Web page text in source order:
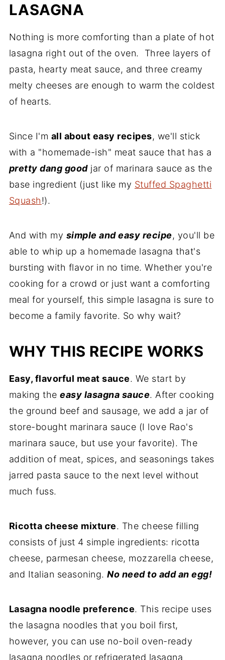
LASAGNA
Nothing is more comforting than a plate of hot
lasagna right out of the oven. Three layers of
pasta, hearty meat sauce, and three creamy
melty cheeses are enough to warm the coldest
of hearts.
Since I'm all about easy recipes, we'll stick
with a "homemade-ish" meat sauce that has a
pretty dang goodjar of marinara sauce as the
base ingredient (just like my Stuffed Spaghetti
Squash!).
And with my simple and easy recipe, you'll be
able to whip up a homemade lasagna that's
bursting with flavor in no time. Whether you're
cooking for a crowd or just want a comforting
meal for yourself, this simple lasagna is sure to
become a family favorite. So why wait?
WHY THIS RECIPE WORKS
Easy, flavorful meat sauce. We start by
making theeasy lasagna sauce. After cooking
the ground beef and sausage, we add a jar of
store-bought marinara sauce (I love Rao's
marinara sauce, but use your favorite). The
addition of meat, spices, and seasonings takes
jarred pasta sauce to the next level without
much fuss.
Ricotta cheese mixture. The cheese filling
consists of just 4 simple ingredients: ricotta
cheese, parmesan cheese, mozzarella cheese,
and Italian seasoning.No need to add an egg!
Lasagna noodle preference. This recipe uses
the lasagna noodles that you boil first,
however, you can use no-boil oven-ready
lasagna noodles or refrigerated lasagna